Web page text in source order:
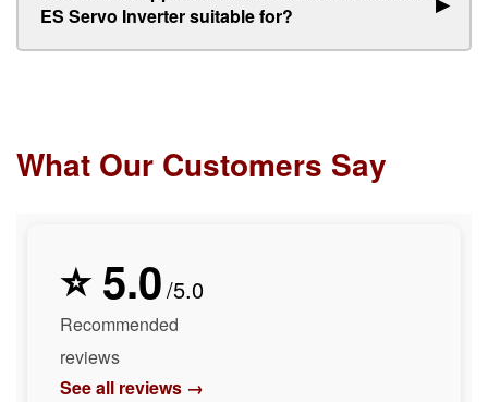
ES Servo Inverter suitable for?
What Our Customers Say
⭐ 5.0/5.0
Recommended
reviews
See all reviews →